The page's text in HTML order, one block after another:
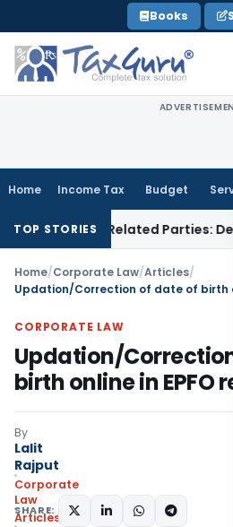
to
content
Books
Home Income Tax Budget
TOP STORIES
to Related Parties: Delhi ITAT
Home/Corporate Law/Articles/
Updation/Correction of date of birth
CORPORATE LAW
Updation/
birth online in EPFO
By
Lalit
Rajput
Corporate
Law
Articles
SHARE: